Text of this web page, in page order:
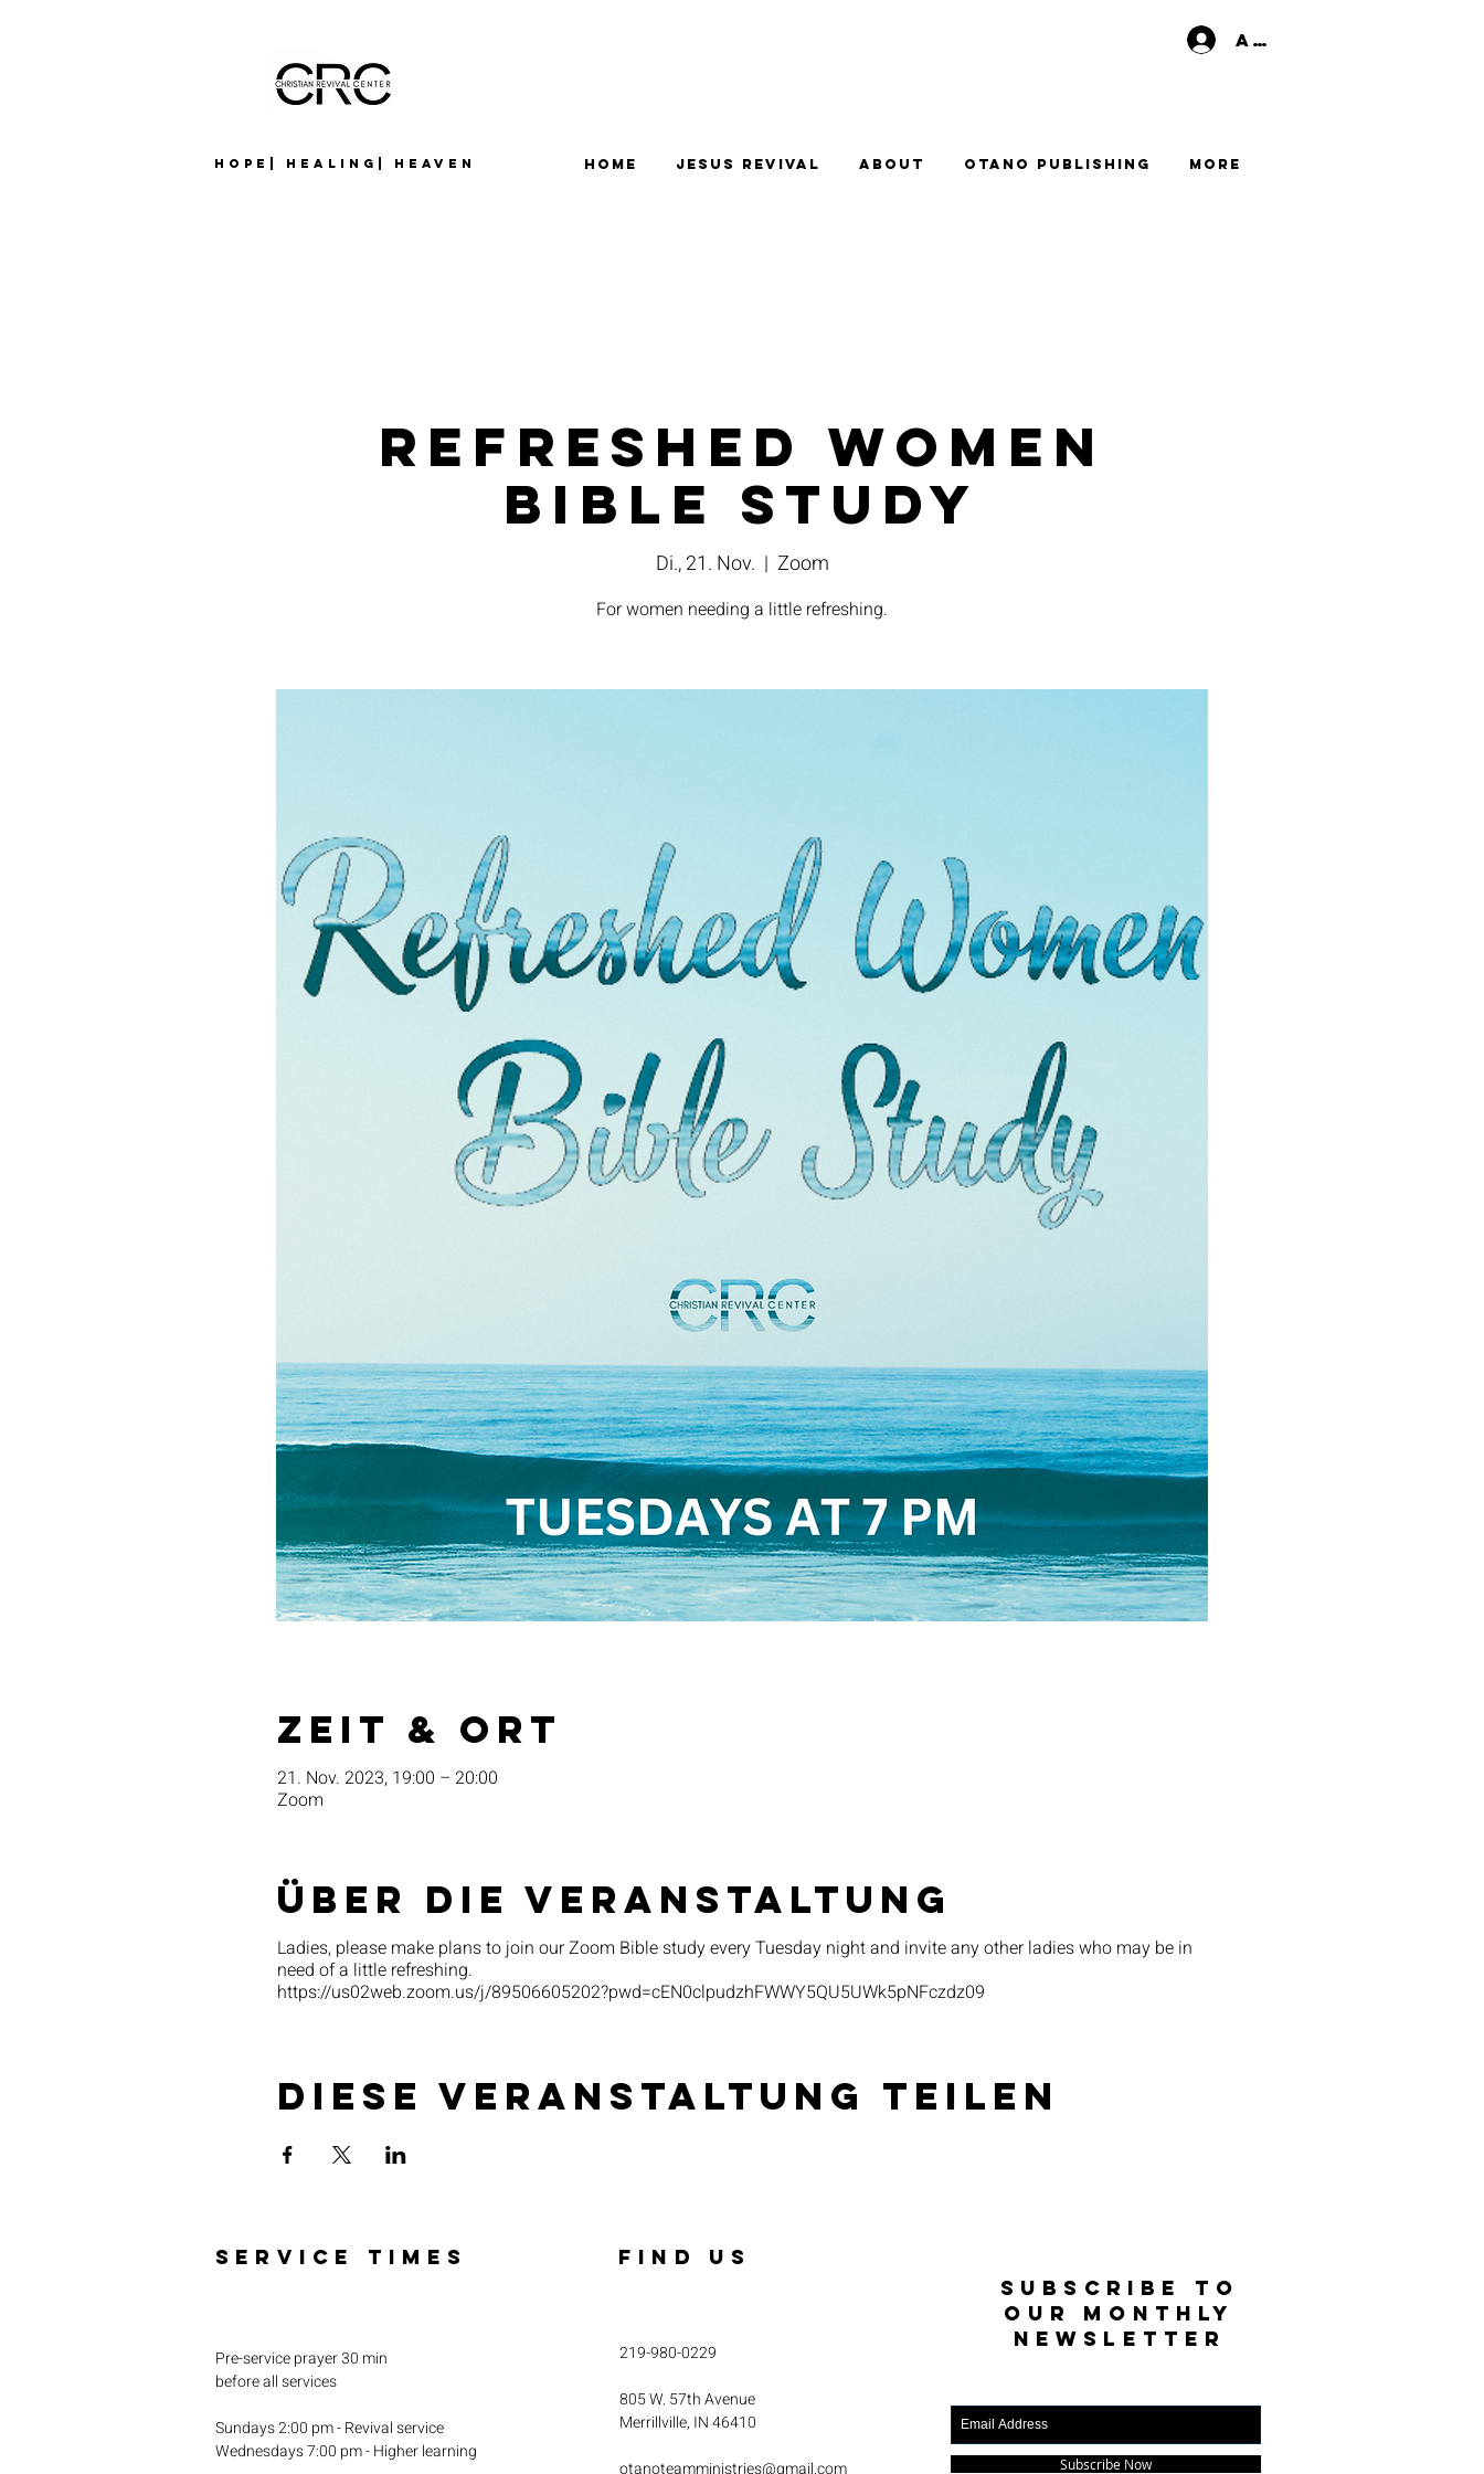
Hope| Healing| Heaven
Anmelden
Home Jesus Revival About Otano Publishing More
Refreshed Women
Bible Study
Di., 21. Nov.
  |
Zoom
For women needing a little refreshing.
Zeit & Ort
21. Nov. 2023, 19:00 – 20:00
Zoom
Über die Veranstaltung
Ladies, please make plans to join our Zoom Bible study every Tuesday night and invite any other ladies who may be in
need of a little refreshing.
https://us02web.zoom.us/j/89506605202?pwd=cEN0clpudzhFWWY5QU5UWk5pNFczdz09
Diese Veranstaltung teilen
SERVICE TIMES
Pre-service prayer 30 min
before all services
Sundays 2:00 pm - Revival service
Wednesdays 7:00 pm - Higher learning
FIND US
219-980-0229
805 W. 57th Avenue
Merrillville, IN 46410
otanoteamministries@gmail.com
SUBSCRIBE TO
OUR MONTHLY
NEWSLETTER
Subscribe Now